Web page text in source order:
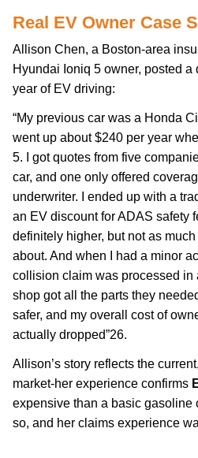
Real EV Owner Case
Allison Chen, a Boston-area
Hyundai Ioniq 5 owner, posted a
year of EV driving:
“My previous car was a Honda
went up about $240 per year
5. I got quotes from five
car, and one only offered
underwriter. I ended up with a
an EV discount for ADAS safety
definitely higher, but not as
about. And when I had a minor
collision claim was processed in
shop got all the parts they
safer, and my overall cost of
actually dropped”26.
Allison’s story reflects the
market-her experience confirms
expensive than a basic gasoline
so, and her claims experience